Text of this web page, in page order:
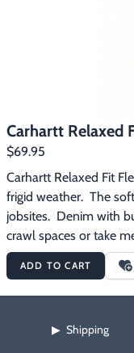
Carhartt Relaxed
$69.95
Carhartt Relaxed Fit
frigid weather.  The
jobsites.  Denim with
crawl spaces or take
offers a little extra
ADD TO CART
▶ Shipping